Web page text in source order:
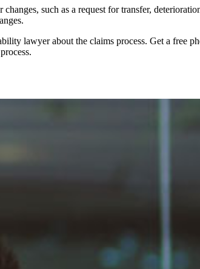
such as a request for transfer,
lawyer about the claims process. Get a free